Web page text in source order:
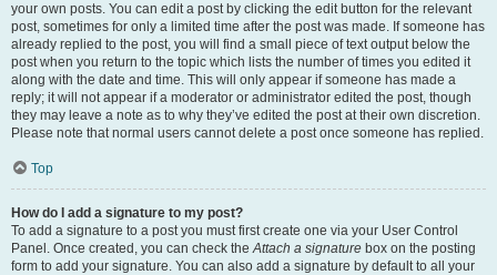
your own posts. You can edit a post by clicking the edit button for the relevant
post, sometimes for only a limited time after the post was made. If someone has
already replied to the post, you will find a small piece of text output below the
post when you return to the topic which lists the number of times you edited it
along with the date and time. This will only appear if someone has made a
reply; it will not appear if a moderator or administrator edited the post, though
they may leave a note as to why they’ve edited the post at their own discretion.
Please note that normal users cannot delete a post once someone has replied.
Top
How do I add a signature to my post?
To add a signature to a post you must first create one via your User Control
Panel. Once created, you can check theAttach a signature box on the posting
form to add your signature. You can also add a signature by default to all your